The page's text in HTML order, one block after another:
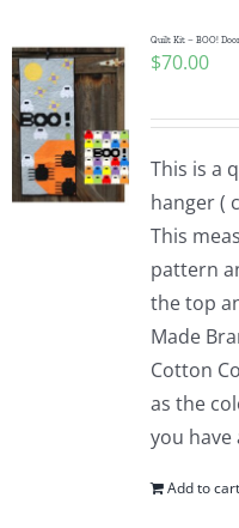
Quilt Kit – BOO!
$70.00
This is a
hanger (
This
pattern
the top
Made
Cotton
as the
you have
Add to cart